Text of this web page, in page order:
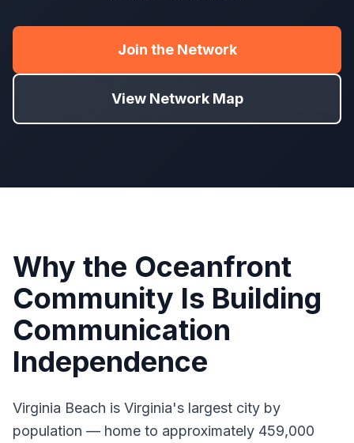
Join the Network
View Network Map
Why the Oceanfront
Community Is Building
Communication
Independence
Virginia Beach is Virginia's largest city by
population — home to approximately 459,000